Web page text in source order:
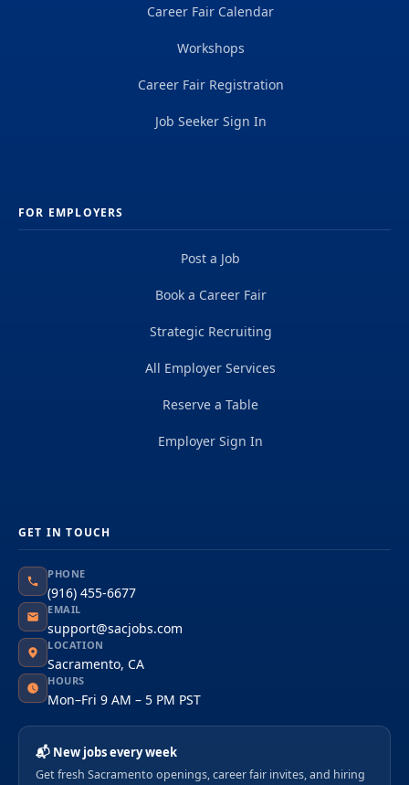
Career Fair Calendar
Workshops
Career Fair Registration
Job Seeker Sign In
FOR EMPLOYERS
Post a Job
Book a Career Fair
Strategic Recruiting
All Employer Services
Reserve a Table
Employer Sign In
GET IN TOUCH
PHONE
(916) 455-6677
EMAIL
support@sacjobs.com
LOCATION
Sacramento, CA
HOURS
Mon–Fri 9 AM – 5 PM PST
📬 New jobs every week
Get fresh Sacramento openings, career fair invites, and hiring